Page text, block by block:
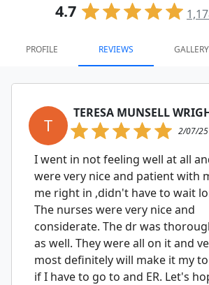
4.7
PROFILE REVIEWS GALLERY
T
TERESA MUNSELL
2/07/25
I went in not feeling well at all
were very nice and patient with
me right in ,didn't have to wait
The nurses were very nice and
considerate. The dr was
as well. They were all on it and
most definitely will make it my
if I have to go to and ER. Let's